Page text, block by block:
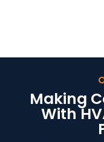
Making
With